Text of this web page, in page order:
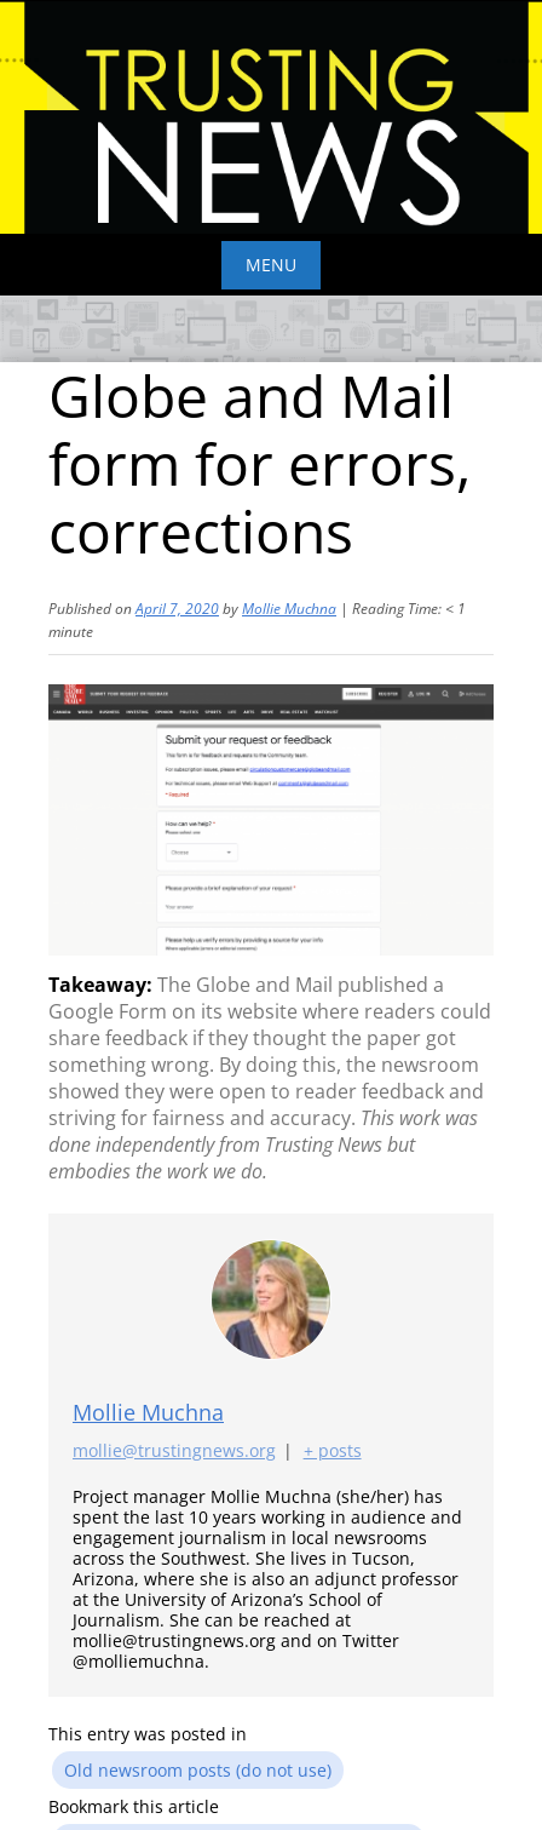
content
MENU
contentGlobe and Mail
form for errors,
corrections
Published onApril 7, 2020byMollie Muchna | Reading Time: < 1
minute
The Globe and Mail published a
Google Form on its website where readers could
share feedback if they thought the paper got
something wrong. By doing this, the newsroom
showed they were open to reader feedback and
striving for fairness and accuracy. This work was
done independently from Trusting News but
embodies the work we do.
Mollie Muchna
mollie@trustingnews.org |
+ posts
Project manager Mollie Muchna (she/her) has
spent the last 10 years working in audience and
engagement journalism in local newsrooms
across the Southwest. She lives in Tucson,
Arizona, where she is also an adjunct professor
at the University of Arizona’s School of
Journalism. She can be reached at
mollie@trustingnews.org and on Twitter
@molliemuchna.
This entry was posted in
Old newsroom posts (do not use)
Bookmark this article